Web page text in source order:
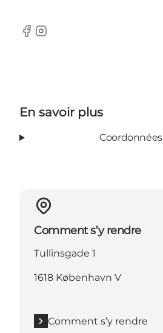
Facebook
Instagram
En savoir plus
Coordonnées
Comment s’y rendre
Tullinsgade 1
1618 København V
Comment s’y rendre